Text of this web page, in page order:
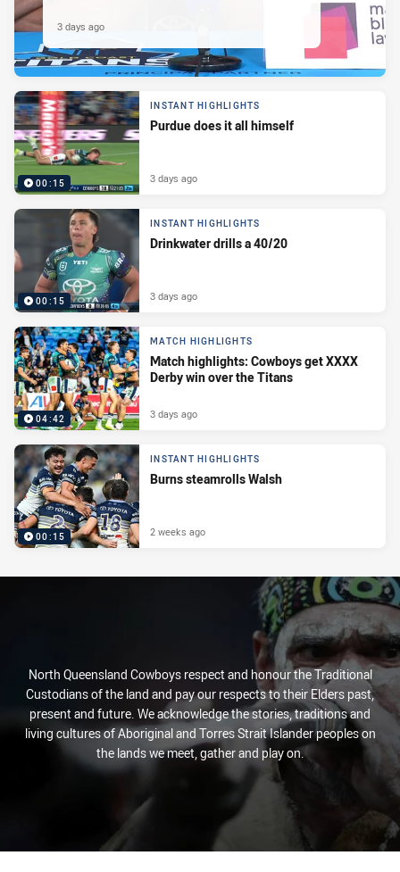
3 days ago
00:15
INSTANT HIGHLIGHTS
Purdue does it all himself
3 days ago
00:15
INSTANT HIGHLIGHTS
Drinkwater drills a 40/20
3 days ago
04:42
MATCH HIGHLIGHTS
Match highlights: Cowboys get XXXX
Derby win over the Titans
3 days ago
00:15
INSTANT HIGHLIGHTS
Burns steamrolls Walsh
2 weeks ago
North Queensland Cowboys respect and honour the Traditional
Custodians of the land and pay our respects to their Elders past,
present and future. We acknowledge the stories, traditions and
living cultures of Aboriginal and Torres Strait Islander peoples on
the lands we meet, gather and play on.